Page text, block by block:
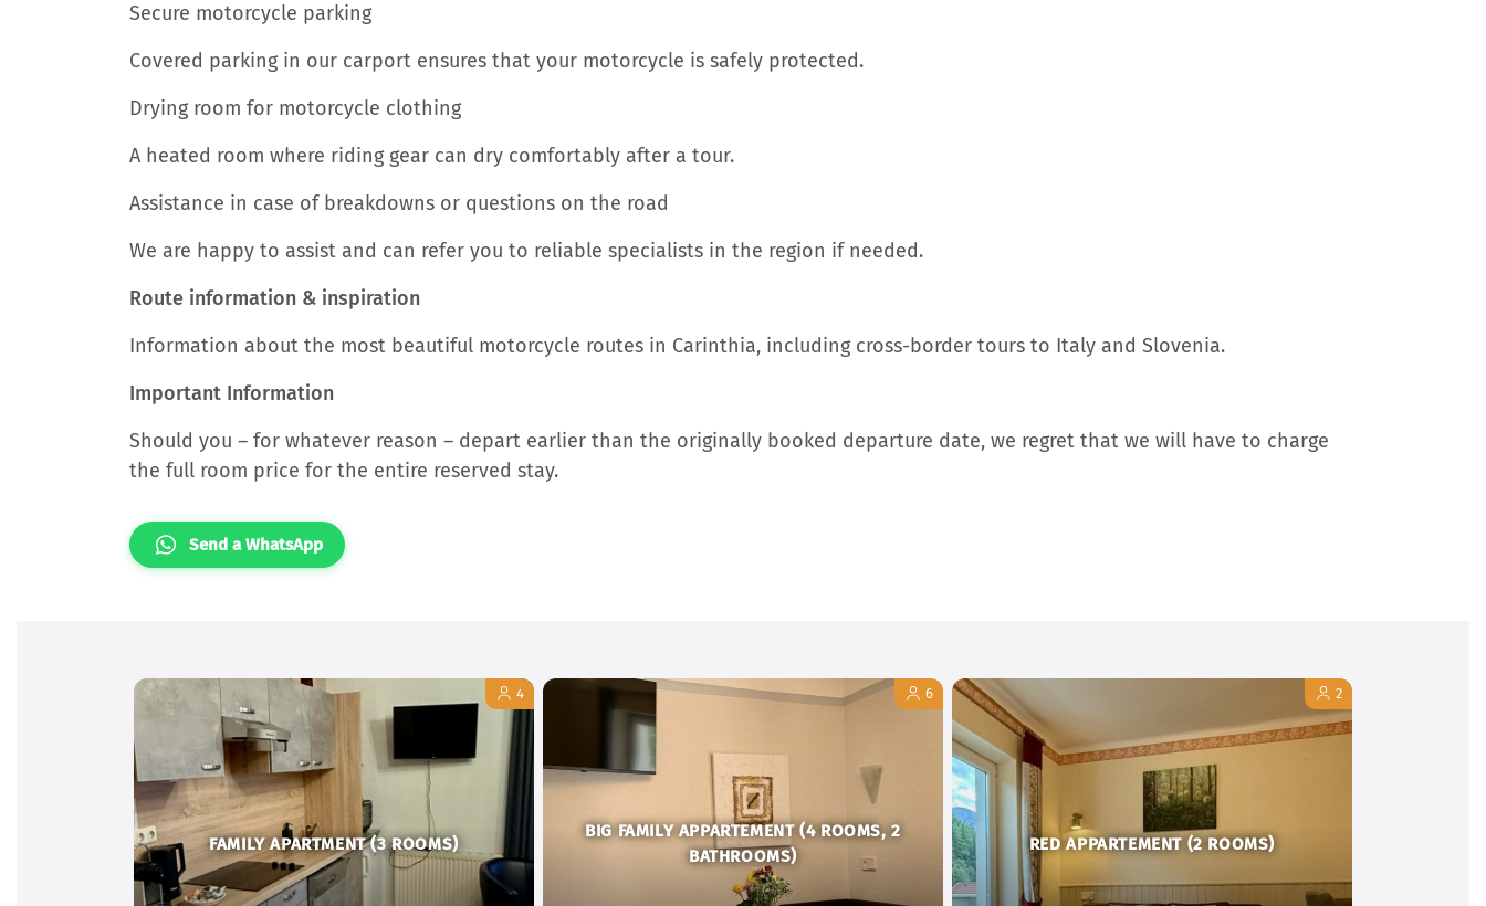
Secure motorcycle parking
Covered parking in our carport ensures that your motorcycle is safely protected.
Drying room for motorcycle clothing
A heated room where riding gear can dry comfortably after a tour.
Assistance in case of breakdowns or questions on the road
We are happy to assist and can refer you to reliable specialists in the region if needed.
Route information & inspiration
Information about the most beautiful motorcycle routes in Carinthia, including cross-border tours to Italy and Slovenia.
Important Information
Should you – for whatever reason – depart earlier than the originally booked departure date, we regret that we will have to charge
the full room price for the entire reserved stay.
Send a WhatsApp
FAMILY APARTMENT (3 ROOMS)
4
BIG FAMILY APPARTEMENT (4 ROOMS, 2
BATHROOMS)
6
RED APPARTEMENT (2 ROOMS)
2